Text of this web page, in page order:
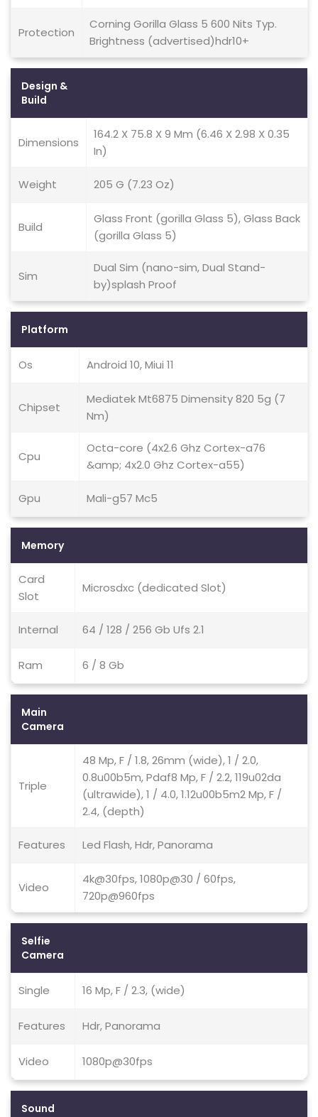
Protection
Corning Gorilla Glass 5 600 Nits Typ.
Brightness (advertised)hdr10+
Design &
Build
Dimensions
164.2 X 75.8 X 9 Mm (6.46 X 2.98 X 0.35
In)
Weight 205 G (7.23 Oz)
Build
Glass Front (gorilla Glass 5), Glass Back
(gorilla Glass 5)
Sim
Dual Sim (nano-sim, Dual Stand-
by)splash Proof
Platform
Os Android 10, Miui 11
Chipset
Mediatek Mt6875 Dimensity 820 5g (7
Nm)
Cpu
Octa-core (4x2.6 Ghz Cortex-a76
&amp; 4x2.0 Ghz Cortex-a55)
Gpu Mali-g57 Mc5
Memory
Card
Slot
Microsdxc (dedicated Slot)
Internal 64 / 128 / 256 Gb Ufs 2.1
Ram 6 / 8 Gb
Main
Camera
Triple
48 Mp, F / 1.8, 26mm (wide), 1 / 2.0,
0.8u00b5m, Pdaf8 Mp, F / 2.2, 119u02da
(ultrawide), 1 / 4.0, 1.12u00b5m2 Mp, F /
2.4, (depth)
Features Led Flash, Hdr, Panorama
Video
4k@30fps, 1080p@30 / 60fps,
720p@960fps
Selfie
Camera
Single 16 Mp, F / 2.3, (wide)
Features Hdr, Panorama
Video 1080p@30fps
Sound